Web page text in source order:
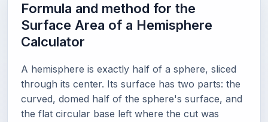
Formula and method for the
Surface Area of a Hemisphere
Calculator
A hemisphere is exactly half of a sphere, sliced
through its center. Its surface has two parts: the
curved, domed half of the sphere's surface, and
the flat circular base left where the cut was